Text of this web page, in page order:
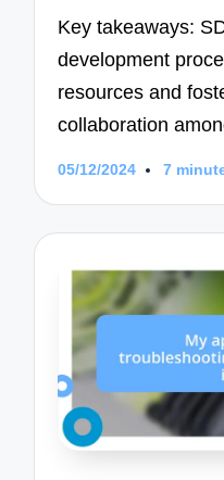
Key takeaways:
development
resources and
collaboration
05/12/2024 7